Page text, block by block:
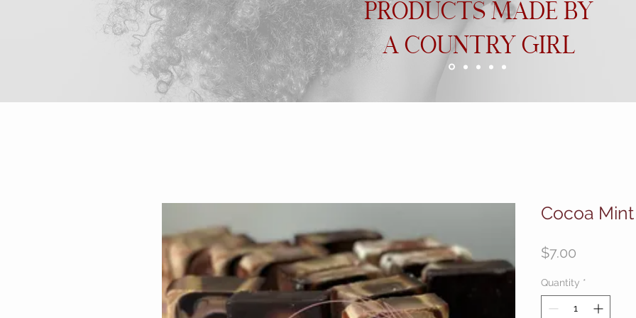
PRODUCTS MADE BY
A COUNTRY GIRL
Cocoa
$7.00
Quantity *